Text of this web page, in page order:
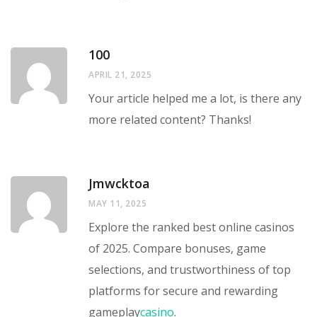
100
APRIL 21, 2025
Your article helped me a lot, is there any
more related content? Thanks!
Jmwcktoa
MAY 11, 2025
Explore the ranked best online casinos
of 2025. Compare bonuses, game
selections, and trustworthiness of top
platforms for secure and rewarding
gameplaycasino.